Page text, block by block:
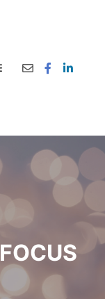
FOCUS